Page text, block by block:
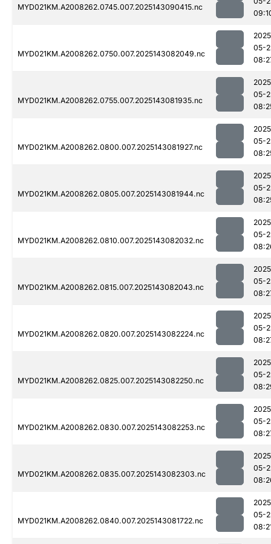
MYD021KM.A2008262.0745.007.2025143090415.nc
MYD021KM.A2008262.0750.007.2025143082049.nc
05-
MYD021KM.A2008262.0755.007.2025143081935.nc
05-
MYD021KM.A2008262.0800.007.2025143081927.nc
05-
MYD021KM.A2008262.0805.007.2025143081944.nc
05-
MYD021KM.A2008262.0810.007.2025143082032.nc
05-
MYD021KM.A2008262.0815.007.2025143082043.nc
05-
MYD021KM.A2008262.0820.007.2025143082224.nc
05-
MYD021KM.A2008262.0825.007.2025143082250.nc
05-
MYD021KM.A2008262.0830.007.2025143082253.nc
05-
MYD021KM.A2008262.0835.007.2025143082303.nc
05-
MYD021KM.A2008262.0840.007.2025143081722.nc
05-